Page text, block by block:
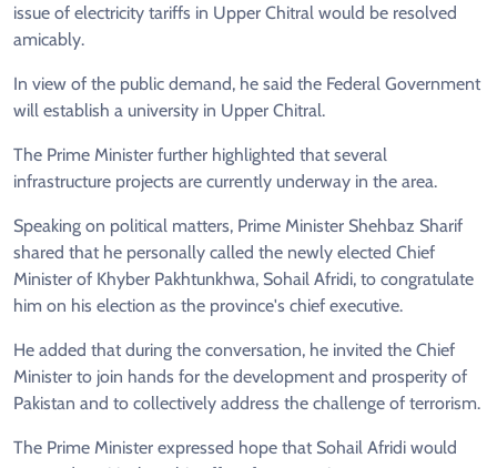
issue of electricity tariffs in Upper Chitral would be resolved
amicably.
In view of the public demand, he said the Federal Government
will establish a university in Upper Chitral.
The Prime Minister further highlighted that several
infrastructure projects are currently underway in the area.
Speaking on political matters, Prime Minister Shehbaz Sharif
shared that he personally called the newly elected Chief
Minister of Khyber Pakhtunkhwa, Sohail Afridi, to congratulate
him on his election as the province's chief executive.
He added that during the conversation, he invited the Chief
Minister to join hands for the development and prosperity of
Pakistan and to collectively address the challenge of terrorism.
The Prime Minister expressed hope that Sohail Afridi would